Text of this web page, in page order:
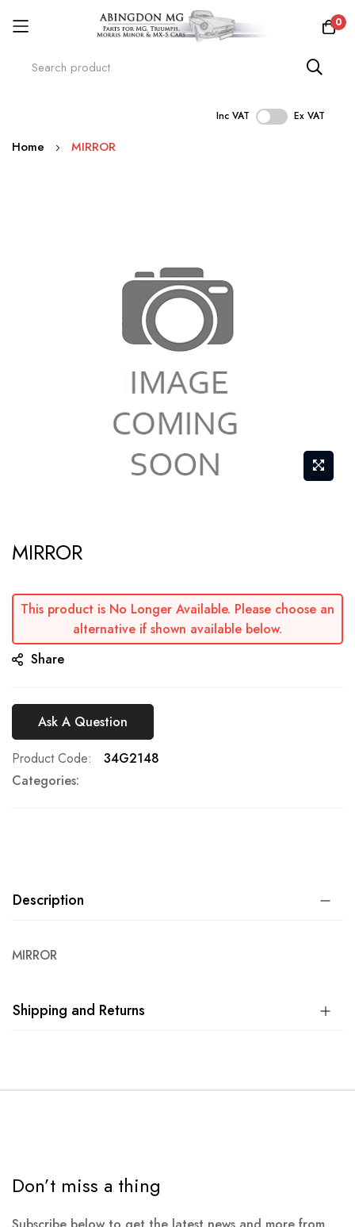
0
Inc VAT Ex VAT
Skip
Home MIRROR
to
beginning
the
images
MIRROR
This product is No Longer Available. Please choose an
alternative if shown available below.
Share
Ask A Question
Product Code
34G2148
Categories:
Description
MIRROR
Shipping and Returns
Don’t miss a thing